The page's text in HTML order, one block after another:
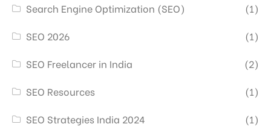
Search Engine Optimization (SEO)
(1)
SEO 2026
(1)
SEO Freelancer in India
(2)
SEO Resources
(1)
SEO Strategies India 2024
(1)